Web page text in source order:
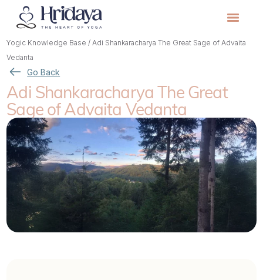
Yogic Knowledge Base /Adi Shankaracharya The Great Sage of Advaita
Vedanta
Go Back
Adi Shankaracharya The Great
Sage of Advaita Vedanta